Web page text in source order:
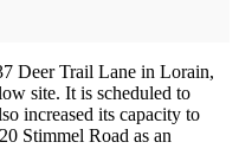
Deer Trail Lane in Lorain,
site. It is scheduled to
increased its capacity to
Stimmel Road as an